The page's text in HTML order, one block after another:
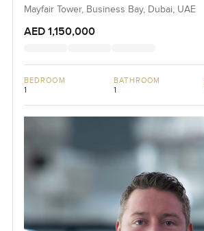
Mayfair Tower, Business Bay, Dubai, UAE
AED 1,150,000
BEDROOM
1
BATHROOM
1